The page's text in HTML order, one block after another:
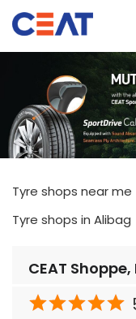
Tyre shops near me
Tyre shops in Alibag
CEAT